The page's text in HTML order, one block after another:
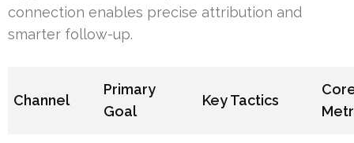
connection enables precise attribution and
smarter follow-up.
Channel
Primary
Goal
Key Tactics